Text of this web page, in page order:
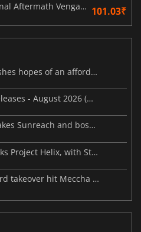
Slayers X Terminal Aftermath Vengance of the Slayer 101.03₹
Steam Frame price leak dashes hopes of an affordable standalone VR headset
This Week's Video Game Releases - August 2026 (Week 32)
Palworld’s latest update makes Sunreach and boss battles more stable
Microsoft reportedly rethinks Project Helix, with Steam support now at risk
Malware maps and a Discord takeover hit Meccha Chameleon